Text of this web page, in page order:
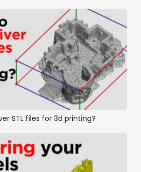
STL files for 3d printing?